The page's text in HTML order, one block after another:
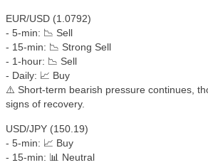
EUR/USD (1.0792)
- 5-min: 📉 Sell
- 15-min: 📉 Strong Sell
- 1-hour: 📉 Sell
- Daily: 📈 Buy
⚠️ Short-term bearish pressure continues,
signs of recovery.
USD/JPY (150.19)
- 5-min: 📈 Buy
- 15-min: 📊 Neutral